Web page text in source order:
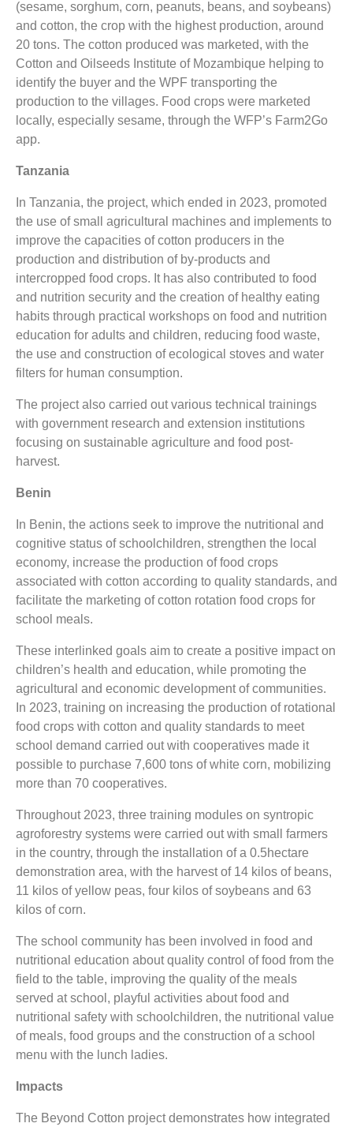
(sesame, sorghum, corn, peanuts, beans, and soybeans)
and cotton, the crop with the highest production, around
20 tons. The cotton produced was marketed, with the
Cotton and Oilseeds Institute of Mozambique helping to
identify the buyer and the WPF transporting the
production to the villages. Food crops were marketed
locally, especially sesame, through the WFP’s Farm2Go
app.
Tanzania
In Tanzania, the project, which ended in 2023, promoted
the use of small agricultural machines and implements to
improve the capacities of cotton producers in the
production and distribution of by-products and
intercropped food crops. It has also contributed to food
and nutrition security and the creation of healthy eating
habits through practical workshops on food and nutrition
education for adults and children, reducing food waste,
the use and construction of ecological stoves and water
filters for human consumption.
The project also carried out various technical trainings
with government research and extension institutions
focusing on sustainable agriculture and food post-
harvest.
Benin
In Benin, the actions seek to improve the nutritional and
cognitive status of schoolchildren, strengthen the local
economy, increase the production of food crops
associated with cotton according to quality standards, and
facilitate the marketing of cotton rotation food crops for
school meals.
These interlinked goals aim to create a positive impact on
children’s health and education, while promoting the
agricultural and economic development of communities.
In 2023, training on increasing the production of rotational
food crops with cotton and quality standards to meet
school demand carried out with cooperatives made it
possible to purchase 7,600 tons of white corn, mobilizing
more than 70 cooperatives.
Throughout 2023, three training modules on syntropic
agroforestry systems were carried out with small farmers
in the country, through the installation of a 0.5hectare
demonstration area, with the harvest of 14 kilos of beans,
11 kilos of yellow peas, four kilos of soybeans and 63
kilos of corn.
The school community has been involved in food and
nutritional education about quality control of food from the
field to the table, improving the quality of the meals
served at school, playful activities about food and
nutritional safety with schoolchildren, the nutritional value
of meals, food groups and the construction of a school
menu with the lunch ladies.
Impacts
The Beyond Cotton project demonstrates how integrated